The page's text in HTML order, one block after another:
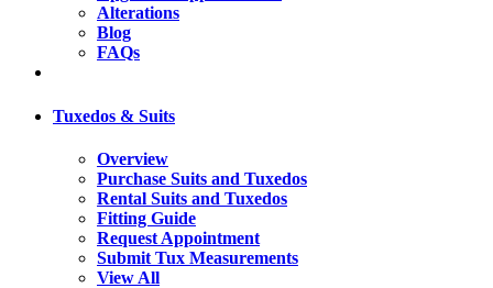
Alterations
Blog
FAQs
Tuxedos & Suits
Overview
Purchase Suits and Tuxedos
Rental Suits and Tuxedos
Fitting Guide
Request Appointment
Submit Tux Measurements
View All